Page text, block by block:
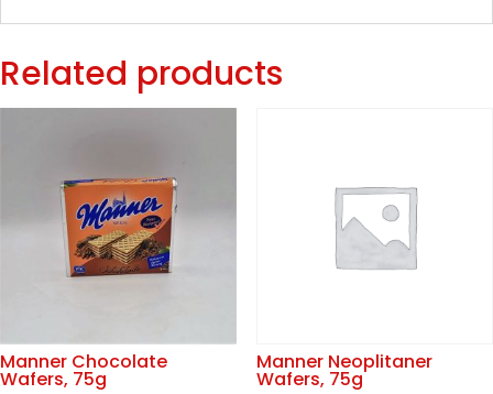
Related products
Manner Chocolate
Wafers, 75g
Manner Neoplitaner
Wafers, 75g